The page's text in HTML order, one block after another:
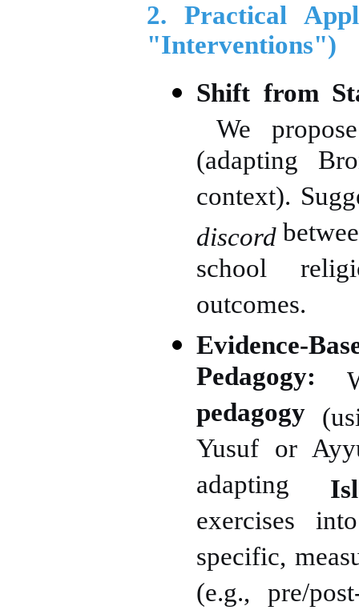
2. Practical
"Interventions")
Shift from
We
(adapting
context).
discord
school
outcomes.
Evidence-
Pedagogy:
pedagogy
Yusuf or
adapting
exercises
specific,
(e.g., pre/